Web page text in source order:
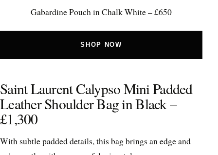
Gabardine Pouch in Chalk White – £650
SHOP NOW
Saint Laurent Calypso Mini Padded
Leather Shoulder Bag in Black –
£1,300
With subtle padded details, this bag brings an edge and